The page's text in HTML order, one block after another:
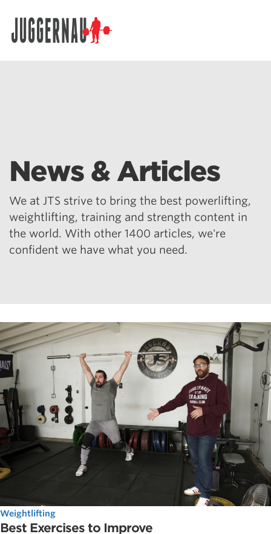
News & Articles
We at JTS strive to bring the best powerlifting,
weightlifting, training and strength content in
the world. With other 1400 articles, we're
confident we have what you need.
Weightlifting
Best Exercises to Improve
Search for: